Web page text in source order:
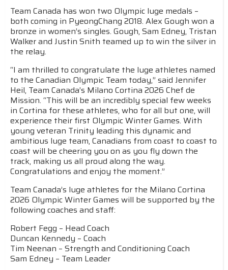
Team Canada has won two Olympic luge medals –
both coming in PyeongChang 2018. Alex Gough won a
bronze in women’s singles. Gough, Sam Edney, Tristan
Walker and Justin Snith teamed up to win the silver in
the relay.
“I am thrilled to congratulate the luge athletes named
to the Canadian Olympic Team today,” said Jennifer
Heil, Team Canada’s Milano Cortina 2026 Chef de
Mission. “This will be an incredibly special few weeks
in Cortina for these athletes, who for all but one, will
experience their first Olympic Winter Games. With
young veteran Trinity leading this dynamic and
ambitious luge team, Canadians from coast to coast to
coast will be cheering you on as you fly down the
track, making us all proud along the way.
Congratulations and enjoy the moment.”
Team Canada’s luge athletes for the Milano Cortina
2026 Olympic Winter Games will be supported by the
following coaches and staff:
Robert Fegg – Head Coach
Duncan Kennedy – Coach
Tim Neenan – Strength and Conditioning Coach
Sam Edney – Team Leader